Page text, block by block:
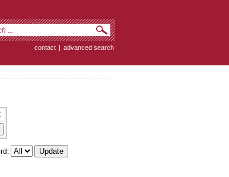
contact | advanced search